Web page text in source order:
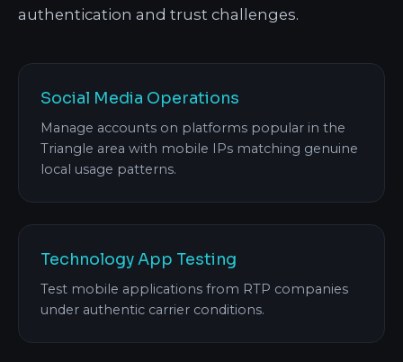
authentication and trust challenges.
Social Media Operations
Manage accounts on platforms popular in the
Triangle area with mobile IPs matching genuine
local usage patterns.
Technology App Testing
Test mobile applications from RTP companies
under authentic carrier conditions.